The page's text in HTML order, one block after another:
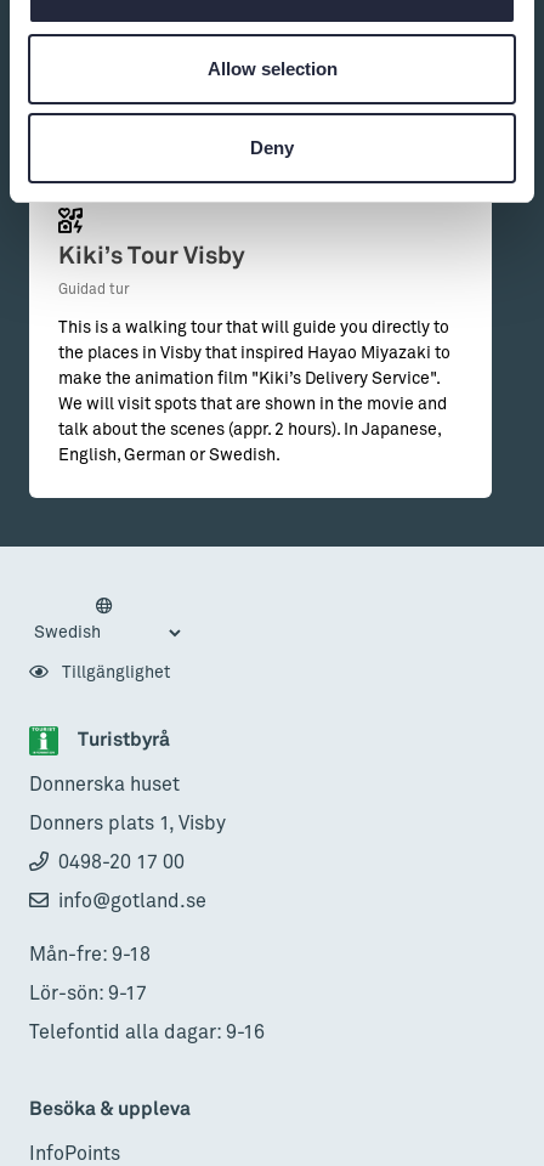
Allow selection
Deny
Kiki’s Tour Visby
Guidad tur
This is a walking tour that will guide you directly to
the places in Visby that inspired Hayao Miyazaki to
make the animation film "Kiki’s Delivery Service".
We will visit spots that are shown in the movie and
talk about the scenes (appr. 2 hours). In Japanese,
English, German or Swedish.
Turistbyrå
Donnerska huset
Donners plats 1, Visby
0498-20 17 00
info@gotland.se
Mån-fre: 9-18
Lör-sön: 9-17
Telefontid alla dagar: 9-16
Besöka & uppleva
InfoPoints
Tillgänglighet